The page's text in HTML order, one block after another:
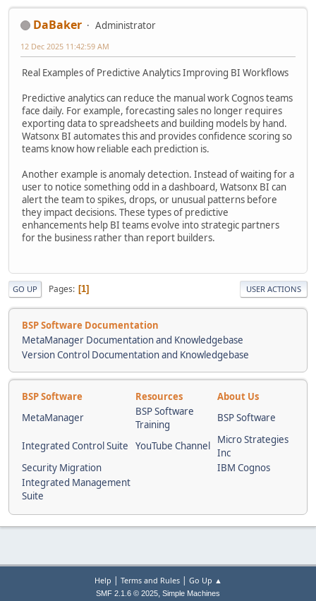
DaBaker Administrator
12 Dec 2025 11:42:59 AM
Real Examples of Predictive Analytics Improving BI Workflows
Predictive analytics can reduce the manual work Cognos teams
face daily. For example, forecasting sales no longer requires
exporting data to spreadsheets and building models by hand.
Watsonx BI automates this and provides confidence scoring so
teams know how reliable each prediction is.
Another example is anomaly detection. Instead of waiting for a
user to notice something odd in a dashboard, Watsonx BI can
alert the team to spikes, drops, or unusual patterns before
they impact decisions. These types of predictive
enhancements help BI teams evolve into strategic partners
for the business rather than report builders.
GO UP Pages 1 USER ACTIONS
BSP Software Documentation
MetaManager Documentation and Knowledgebase
Version Control Documentation and Knowledgebase
BSP Software Resources
About Us
MetaManager
BSP Software
Training
BSP Software
Integrated Control Suite YouTube Channel
Micro Strategies
Inc
Security Migration
IBM Cognos
Integrated Management
Suite
Help Terms and Rules| Go Up ▲
SMF 2.1.6 © 2025, Simple Machines